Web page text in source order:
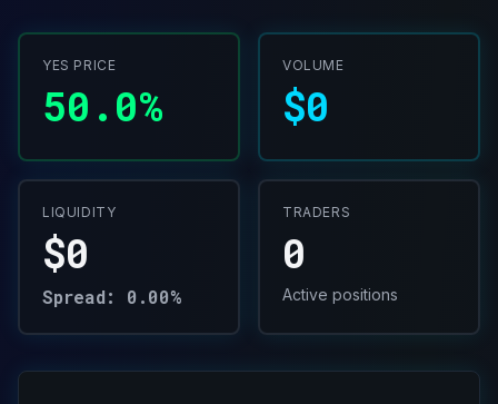
YES PRICE
50.0%
VOLUME
$0
LIQUIDITY
$0
Spread: 0.00%
TRADERS
0
Active positions